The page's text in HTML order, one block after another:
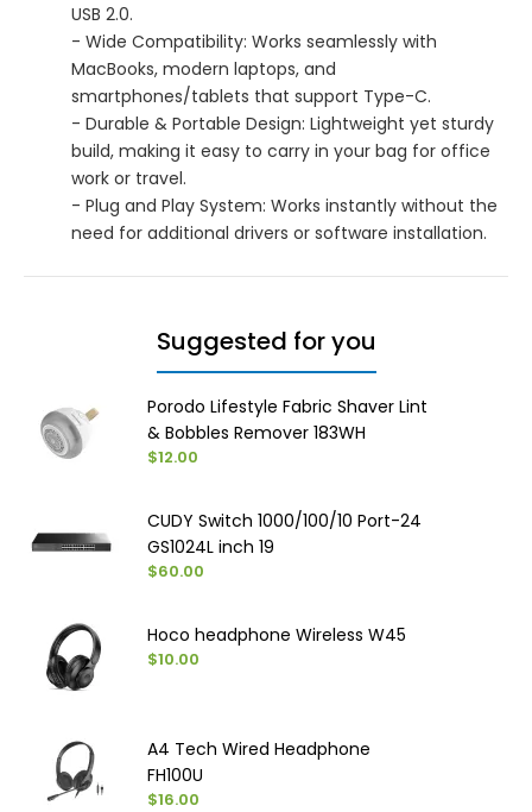
USB 2.0.
- Wide Compatibility: Works seamlessly with
MacBooks, modern laptops, and
smartphones/tablets that support Type-C.
- Durable & Portable Design: Lightweight yet sturdy
build, making it easy to carry in your bag for office
work or travel.
- Plug and Play System: Works instantly without the
need for additional drivers or software installation.
Suggested for you
Porodo Lifestyle Fabric Shaver Lint
& Bobbles Remover 183WH
$12.00
CUDY Switch 1000/100/10 Port-24
GS1024L inch 19
$60.00
Hoco headphone Wireless W45
$10.00
A4 Tech Wired Headphone
FH100U
$16.00